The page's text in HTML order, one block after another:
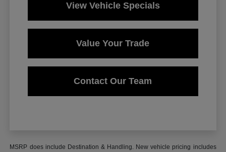
View Vehicle Specials
Value Your Trade
Contact Our Team
MSRP does include Destination & Handling. New vehicle pricing includes